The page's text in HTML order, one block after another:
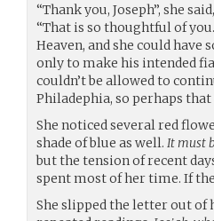
“Thank you, Joseph”, she
“That is so thoughtful of
Heaven, and she could have
only to make his intended
couldn’t be allowed to
Philadephia, so perhaps
She noticed several red
shade of blue as well. It must
but the tension of recent
spent most of her time. If
She slipped the letter out of